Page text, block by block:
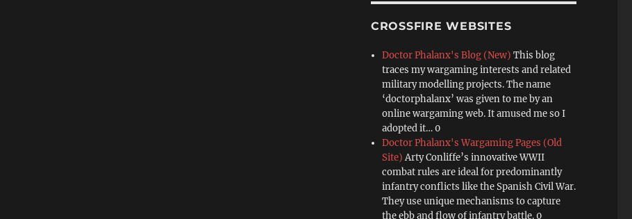
CROSSFIRE WEBSITES
Doctor Phalanx's Blog (New) This blog
traces my wargaming interests and related
military modelling projects. The name
‘doctorphalanx’ was given to me by an
online wargaming web. It amused me so I
adopted it… 0
Doctor Phalanx's Wargaming Pages (Old
Site)Arty Conliffe’s innovative WWII
combat rules are ideal for predominantly
infantry conflicts like the Spanish Civil War.
They use unique mechanisms to capture
the ebb and flow of infantry battle. 0